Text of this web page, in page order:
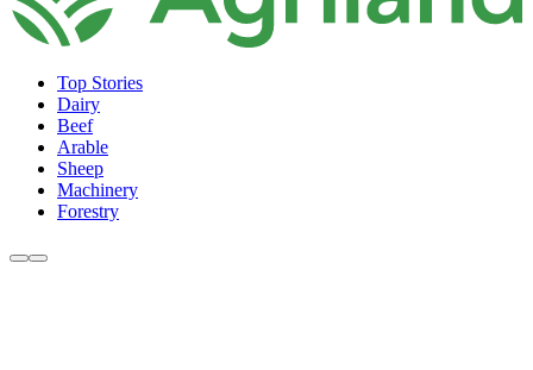
Top Stories
Dairy
Beef
Arable
Sheep
Machinery
Forestry